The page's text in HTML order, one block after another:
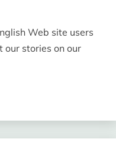
Web site users
our stories on our